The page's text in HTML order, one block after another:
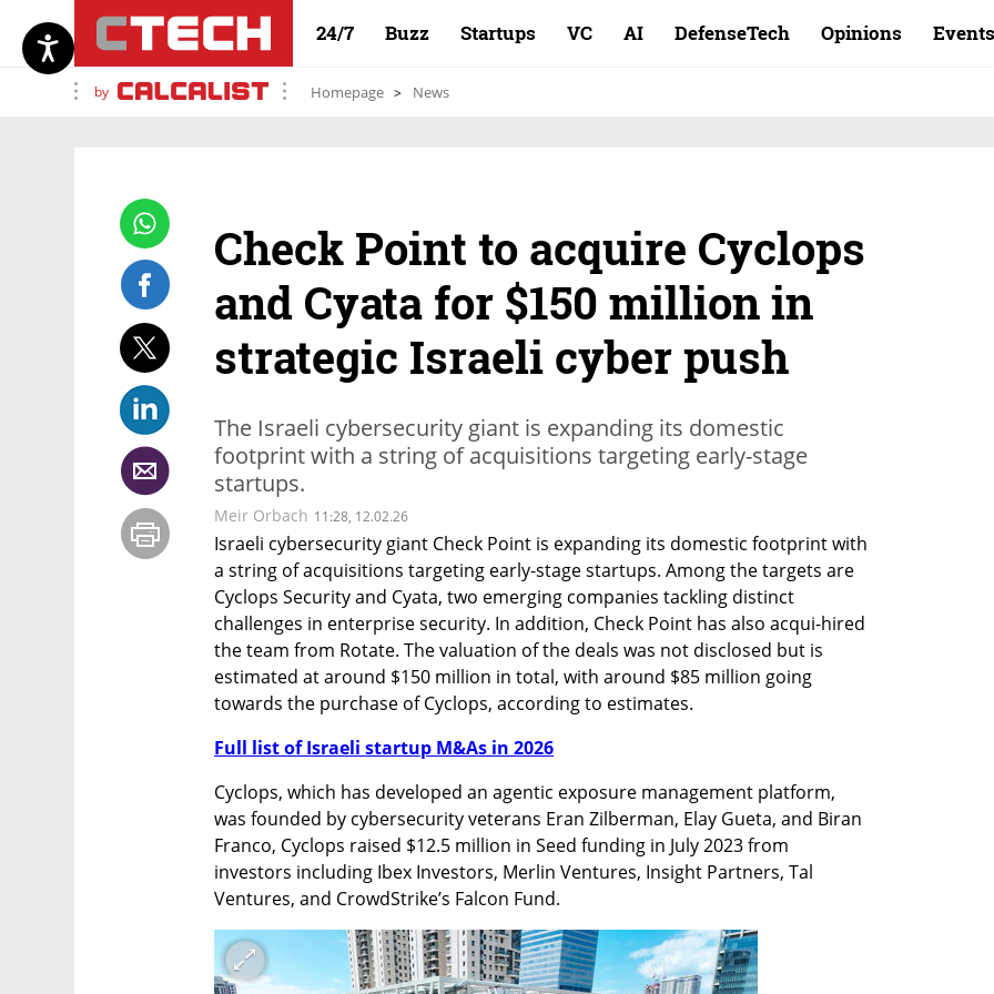
24/7 Buzz Startups VC AI DefenseTech Opinions Events
by Homepage News
Check Point to acquire Cyclops
and Cyata for $150 million in
strategic Israeli cyber push
The Israeli cybersecurity giant is expanding its domestic
footprint with a string of acquisitions targeting early-stage
startups.
Meir Orbach 11:28, 12.02.26
Israeli cybersecurity giant Check Point is expanding its domestic footprint with
a string of acquisitions targeting early-stage startups. Among the targets are
Cyclops Security and Cyata, two emerging companies tackling distinct
challenges in enterprise security. In addition, Check Point has also acqui-hired
the team from Rotate. The valuation of the deals was not disclosed but is
estimated at around $150 million in total, with around $85 million going
towards the purchase of Cyclops, according to estimates.
Full list of Israeli startup M&As in 2026
Cyclops, which has developed an agentic exposure management platform,
was founded by cybersecurity veterans Eran Zilberman, Elay Gueta, and Biran
Franco, Cyclops raised $12.5 million in Seed funding in July 2023 from
investors including Ibex Investors, Merlin Ventures, Insight Partners, Tal
Ventures, and CrowdStrike’s Falcon Fund.